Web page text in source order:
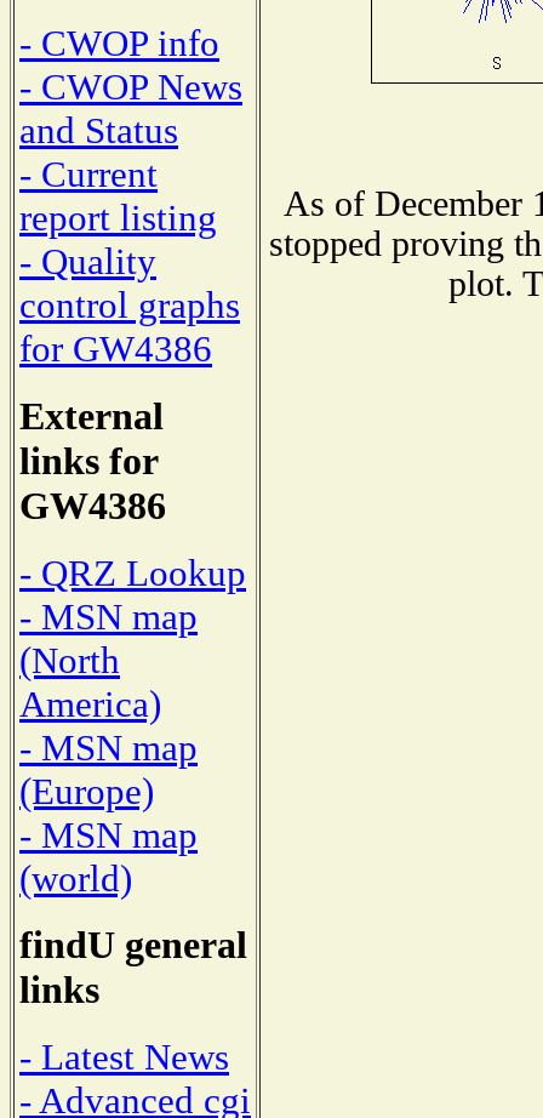
- CWOP info
- CWOP News
and Status
- Current
report listing
- Quality
control graphs
for GW4386
External
links for
GW4386
- QRZ Lookup
- MSN map
(North
America)
- MSN map
(Europe)
- MSN map
(world)
findU general
links
- Latest News
- Advanced cgi
As of December
stopped proving
plot.